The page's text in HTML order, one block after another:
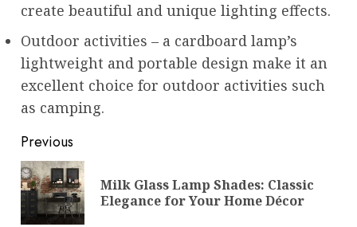
create beautiful and unique lighting effects.
Outdoor activities – a cardboard lamp’s
lightweight and portable design make it an
excellent choice for outdoor activities such
as camping.
Post
navigation
Previous
Milk Glass Lamp Shades: Classic
Elegance for Your Home Décor